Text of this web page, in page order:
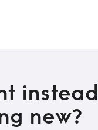
instead
new?